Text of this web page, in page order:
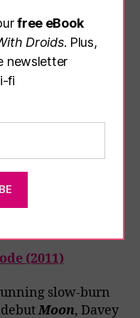
day timeloop
inPalm
this one doesn’t
endless wedding
squad wearing
burst through the
also produces
loops and
SF ride.
(2011)
slow-burn
Moon, Davey
free eBook
Droids. Plus,
newsletter
fi